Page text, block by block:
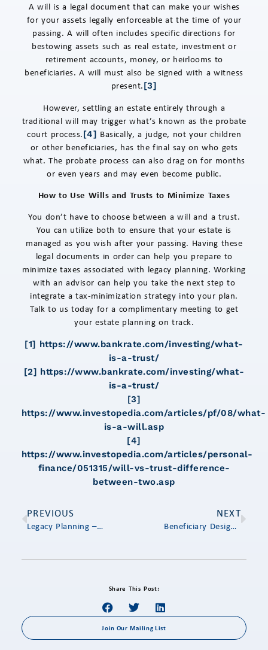
A will is a legal document that can make your wishes
for your assets legally enforceable at the time of your
passing. A will often includes specific directions for
bestowing assets such as real estate, investment or
retirement accounts, money, or heirlooms to
beneficiaries. A will must also be signed with a witness
present.[3]
However, settling an estate entirely through a
traditional will may trigger what’s known as the probate
court process.[4] Basically, a judge, not your children
or other beneficiaries, has the final say on who gets
what. The probate process can also drag on for months
or even years and may even become public.
How to Use Wills and Trusts to Minimize Taxes
You don’t have to choose between a will and a trust.
You can utilize both to ensure that your estate is
managed as you wish after your passing. Having these
legal documents in order can help you prepare to
minimize taxes associated with legacy planning. Working
with an advisor can help you take the next step to
integrate a tax-minimization strategy into your plan.
Talk to us today for a complimentary meeting to get
your estate planning on track.
[1] https://www.bankrate.com/investing/what-
is-a-trust/
[2] https://www.bankrate.com/investing/what-
is-a-trust/
[3]
https://www.investopedia.com/articles/pf/08/what-
is-a-will.asp
[4]
https://www.investopedia.com/articles/personal-
finance/051315/will-vs-trust-difference-
between-two.asp
PREVIOUS
Legacy Planning – Thinking About the Next Generation
NEXT
Beneficiary Designations: The Most Overlooked Area in Estate Planning
Share This Post:
Join Our Mailing List